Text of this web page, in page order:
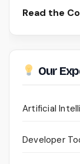
Read the
Our
Artificial
Developer